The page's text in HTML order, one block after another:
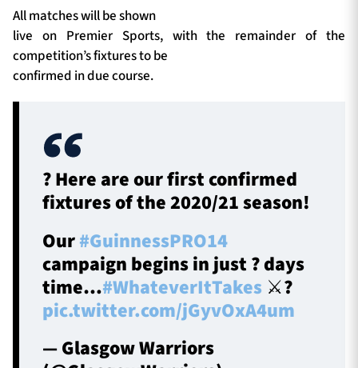
All matches will be shown
live on Premier Sports, with the remainder of the
competition’s fixtures to be
confirmed in due course.
? Here are our first confirmed
fixtures of the 2020/21 season!
Our#GuinnessPRO14
campaign begins in just ? days
time…#WhateverItTakes ⚔️?️
pic.twitter.com/jGyvOxA4um
— Glasgow Warriors